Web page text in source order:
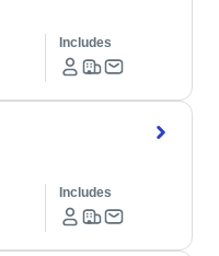
Includes
Includes